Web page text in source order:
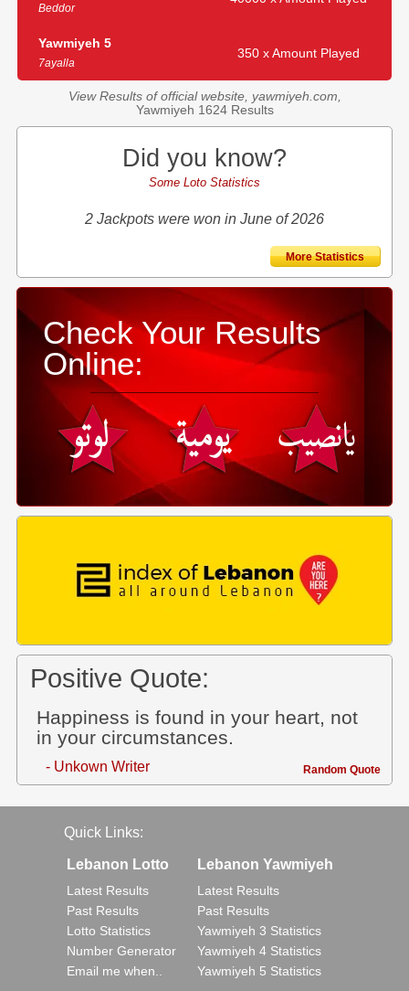
Beddor
Yawmiyeh 5
7ayalla
350 x Amount Played
View Results of official website, yawmiyeh.com,
Yawmiyeh 1624 Results
Did you know?
Some Loto Statistics
2 Jackpots were won in June of 2026
More Statistics
Check Your Results
Online:
Positive Quote:
Happiness is found in your heart, not
in your circumstances.
- Unkown Writer Random Quote
Quick Links:
Lebanon Lotto
Latest Results
Past Results
Lotto Statistics
Number Generator
Email me when..
Lebanon Yawmiyeh
Latest Results
Past Results
Yawmiyeh 3 Statistics
Yawmiyeh 4 Statistics
Yawmiyeh 5 Statistics